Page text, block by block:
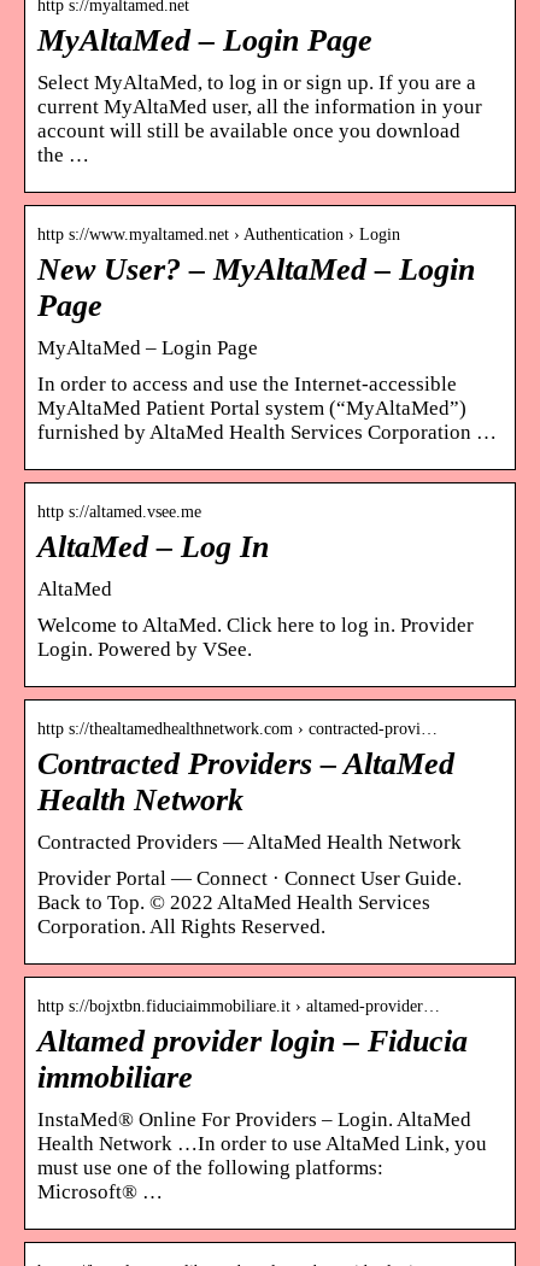
http s://myaltamed.net
MyAltaMed – Login Page
Select MyAltaMed, to log in or sign up. If you are a
current MyAltaMed user, all the information in your
account will still be available once you download
the …
http s://www.myaltamed.net › Authentication › Login
New User? – MyAltaMed – Login
Page
MyAltaMed – Login Page
In order to access and use the Internet-accessible
MyAltaMed Patient Portal system (“MyAltaMed”)
furnished by AltaMed Health Services Corporation …
http s://altamed.vsee.me
AltaMed – Log In
AltaMed
Welcome to AltaMed. Click here to log in. Provider
Login. Powered by VSee.
http s://thealtamedhealthnetwork.com › contracted-provi…
Contracted Providers – AltaMed
Health Network
Contracted Providers — AltaMed Health Network
Provider Portal — Connect · Connect User Guide.
Back to Top. © 2022 AltaMed Health Services
Corporation. All Rights Reserved.
http s://bojxtbn.fiduciaimmobiliare.it › altamed-provider…
Altamed provider login – Fiducia
immobiliare
InstaMed® Online For Providers – Login. AltaMed
Health Network …In order to use AltaMed Link, you
must use one of the following platforms:
Microsoft® …